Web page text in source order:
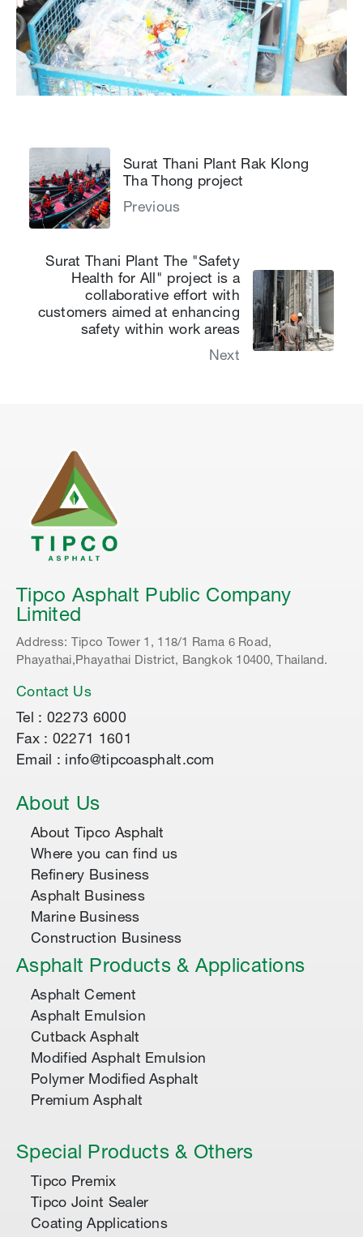
Surat Thani Plant Rak Klong
Tha Thong project
Previous
Surat Thani Plant The "Safety
Health for All" project is a
collaborative effort with
customers aimed at enhancing
safety within work areas
Next
Tipco Asphalt Public Company
Limited
Address: Tipco Tower 1, 118/1 Rama 6 Road,
Phayathai,Phayathai District, Bangkok 10400, Thailand.
Contact Us
Tel : 02273 6000
Fax : 02271 1601
Email : info@tipcoasphalt.com
About Us
About Tipco Asphalt
Where you can find us
Refinery Business
Asphalt Business
Marine Business
Construction Business
Asphalt Products & Applications
Asphalt Cement
Asphalt Emulsion
Cutback Asphalt
Modified Asphalt Emulsion
Polymer Modified Asphalt
Premium Asphalt
Special Products & Others
Tipco Premix
Tipco Joint Sealer
Coating Applications